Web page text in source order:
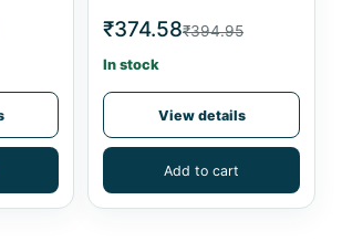
₹374.58₹394.95
In stock
View details
Add to cart